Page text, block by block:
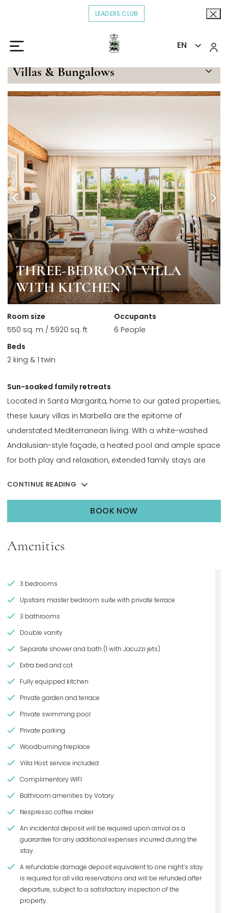
LEADERS CLUB
EN
Home Three-bedroom villa with kitchen
Villas & Bungalows
THREE-BEDROOM VILLA
WITH KITCHEN
Room size
550 sq. m / 5920 sq. ft
Occupants
6 People
Beds
2 king & 1 twin
Sun-soaked family retreats
Located in Santa Margarita, home to our gated properties,
these luxury villas in Marbella are the epitome of
understated Mediterranean living. With a white-washed
Andalusian-style façade, a heated pool and ample space
for both play and relaxation, extended family stays are
CONTINUE READING
BOOK NOW
Amenities
3 bedrooms
Upstairs master bedroom suite with private terrace
3 bathrooms
Double vanity
Separate shower and bath (1 with Jacuzzi jets)
Extra bed and cot
Fully equipped kitchen
Private garden and terrace
Private swimming pool
Private parking
Woodburning fireplace
Villa Host service included
Complimentary WIFI
Bathroom amenities by Votary
Nespresso coffee maker
An incidental deposit will be required upon arrival as a
guarantee for any additional expenses incurred during the
stay.
A refundable damage deposit equivalent to one night’s stay
is required for all villa reservations and will be refunded after
departure, subject to a satisfactory inspection of the
property.